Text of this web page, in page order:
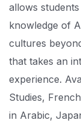
allows
knowledge of
cultures
that takes an
experience.
Studies,
in Arabic,